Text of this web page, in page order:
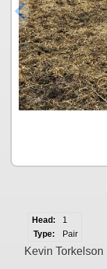
Head:
1
Type:
Pair
Kevin Torkelson